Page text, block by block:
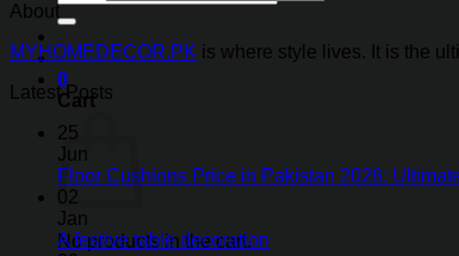
for:
0
Cart
No products in the cart.
About
MYHOMEDECOR.PK is where style lives. It is the
Latest Posts
25
Jun
Floor Cushions Price in Pakistan 2026:
02
Jan
A festive table decoration